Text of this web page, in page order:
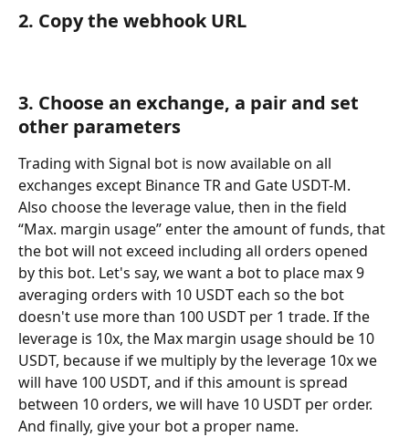
2. Copy the webhook URL
3. Choose an exchange, a pair and set
other parameters
Trading with Signal bot is now available on all
exchanges except Binance TR and Gate USDT-M.
Also choose the leverage value, then in the field
“Max. margin usage” enter the amount of funds, that
the bot will not exceed including all orders opened
by this bot. Let's say, we want a bot to place max 9
averaging orders with 10 USDT each so the bot
doesn't use more than 100 USDT per 1 trade. If the
leverage is 10x, the Max margin usage should be 10
USDT, because if we multiply by the leverage 10x we
will have 100 USDT, and if this amount is spread
between 10 orders, we will have 10 USDT per order.
And finally, give your bot a proper name.